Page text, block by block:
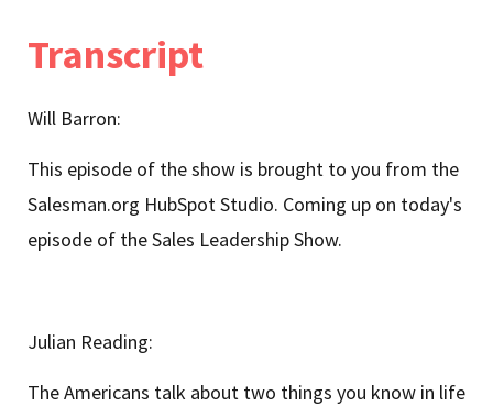
Transcript
Will Barron:
This episode of the show is brought to you from the
Salesman.org HubSpot Studio. Coming up on today's
episode of the Sales Leadership Show.
Julian Reading:
The Americans talk about two things you know in life